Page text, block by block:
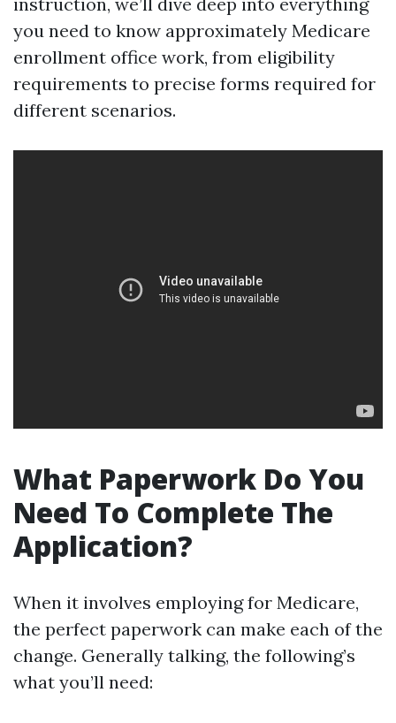
you need to know approximately Medicare
enrollment office work, from eligibility
requirements to precise forms required for
different scenarios.
What Paperwork Do You
Need To Complete The
Application?
When it involves employing for Medicare,
the perfect paperwork can make each of the
change. Generally talking, the following’s
what you’ll need: